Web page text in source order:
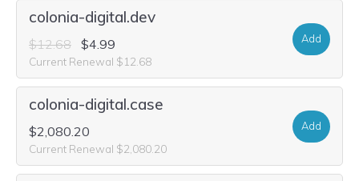
colonia-digital.dev
$12.68 $4.99
Current Renewal $12.68
Add
colonia-digital.case
$2,080.20
Current Renewal $2,080.20
Add